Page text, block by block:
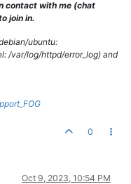
contact with me (chat
join in.
ubuntu:
/var/log/httpd/error_log) and
0
Oct 9, 2023, 10:54 PM